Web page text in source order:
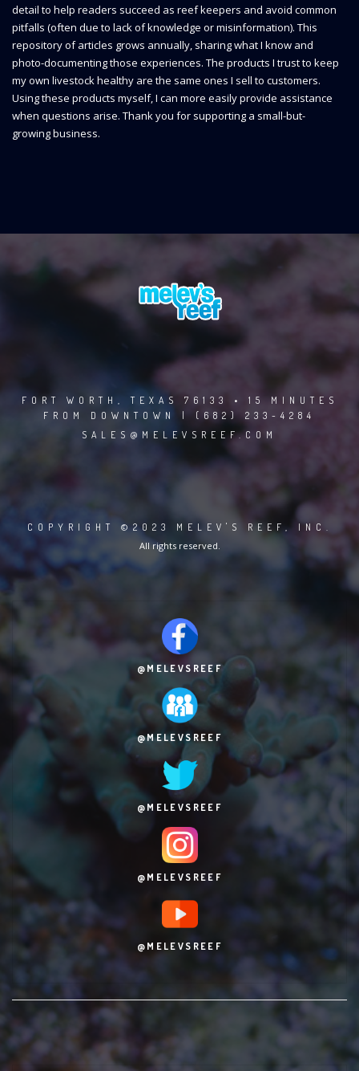
detail to help readers succeed as reef keepers and avoid common
pitfalls (often due to lack of knowledge or misinformation). This
repository of articles grows annually, sharing what I know and
photo-documenting those experiences. The products I trust to keep
my own livestock healthy are the same ones I sell to customers.
Using these products myself, I can more easily provide assistance
when questions arise. Thank you for supporting a small-but-
growing business.
FORT WORTH, TEXAS 76133 • 15 MINUTES
FROM DOWNTOWN | (682) 233-4284
SALES@MELEVSREEF.COM
COPYRIGHT ©2023 MELEV'S REEF, INC.
All rights reserved.
@MELEVSREEF
@MELEVSREEF
@MELEVSREEF
@MELEVSREEF
@MELEVSREEF